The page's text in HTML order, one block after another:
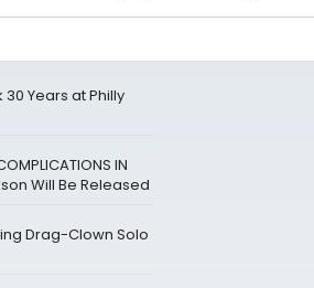
Years at Philly
IN
Will Be Released
Drag-Clown Solo